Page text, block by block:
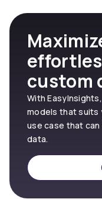
custom
With
models that suits
use case that
data.